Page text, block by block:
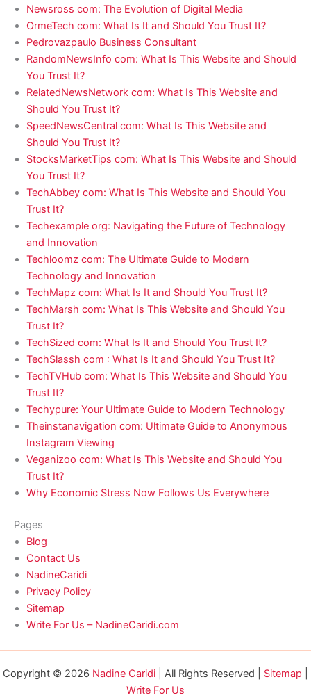
Newsross com: The Evolution of Digital Media
OrmeTech com: What Is It and Should You Trust It?
Pedrovazpaulo Business Consultant
RandomNewsInfo com: What Is This Website and Should
You Trust It?
RelatedNewsNetwork com: What Is This Website and
Should You Trust It?
SpeedNewsCentral com: What Is This Website and
Should You Trust It?
StocksMarketTips com: What Is This Website and Should
You Trust It?
TechAbbey com: What Is This Website and Should You
Trust It?
Techexample org: Navigating the Future of Technology
and Innovation
Techloomz com: The Ultimate Guide to Modern
Technology and Innovation
TechMapz com: What Is It and Should You Trust It?
TechMarsh com: What Is This Website and Should You
Trust It?
TechSized com: What Is It and Should You Trust It?
TechSlassh com : What Is It and Should You Trust It?
TechTVHub com: What Is This Website and Should You
Trust It?
Techypure: Your Ultimate Guide to Modern Technology
Theinstanavigation com: Ultimate Guide to Anonymous
Instagram Viewing
Veganizoo com: What Is This Website and Should You
Trust It?
Why Economic Stress Now Follows Us Everywhere
Pages
Blog
Contact Us
NadineCaridi
Privacy Policy
Sitemap
Write For Us – NadineCaridi.com
Copyright © 2026 Nadine Caridi | All Rights Reserved | Sitemap
Write For Us